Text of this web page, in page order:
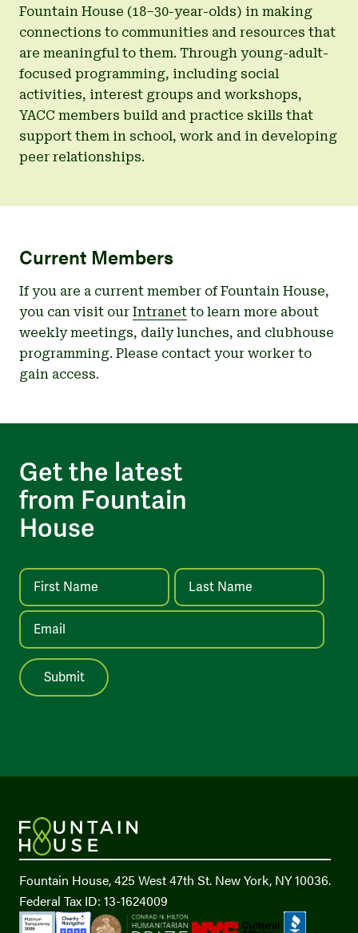
Fountain House (18–30-year-olds) in making
connections to communities and resources that
are meaningful to them. Through young-adult-
focused programming, including social
activities, interest groups and workshops,
YACC members build and practice skills that
support them in school, work and in developing
peer relationships.
Current Members
If you are a current member of Fountain House,
you can visit our Intranet to learn more about
weekly meetings, daily lunches, and clubhouse
programming. Please contact your worker to
gain access.
Fountain House, 425 West 47th St. New York, NY 10036.
Federal Tax ID: 13-1624009